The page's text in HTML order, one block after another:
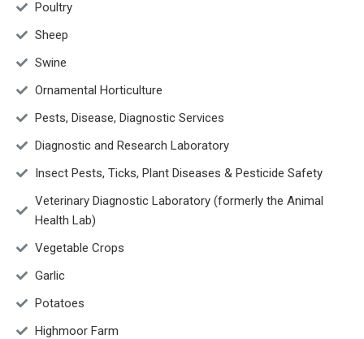
Poultry
Sheep
Swine
Ornamental Horticulture
Pests, Disease, Diagnostic Services
Diagnostic and Research Laboratory
Insect Pests, Ticks, Plant Diseases & Pesticide Safety
Veterinary Diagnostic Laboratory (formerly the Animal
Health Lab)
Vegetable Crops
Garlic
Potatoes
Highmoor Farm